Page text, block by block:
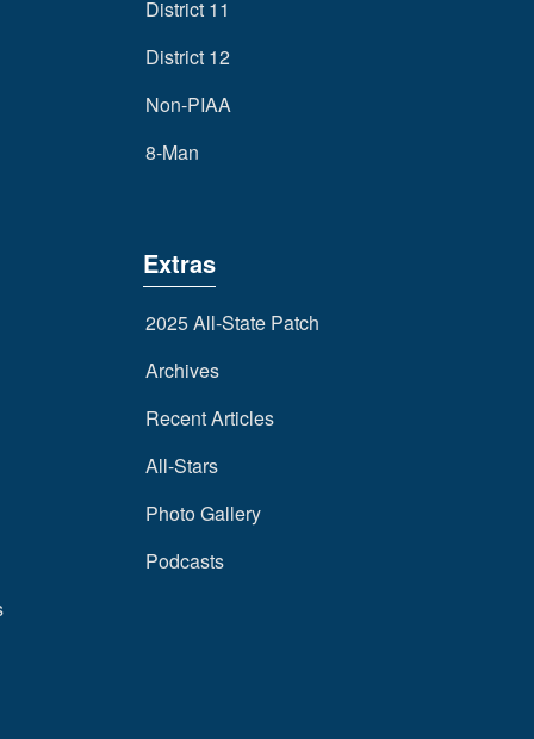
District 11
District 12
Non-PIAA
8-Man
Extras
2025 All-State Patch
Archives
Recent Articles
All-Stars
Photo Gallery
Podcasts